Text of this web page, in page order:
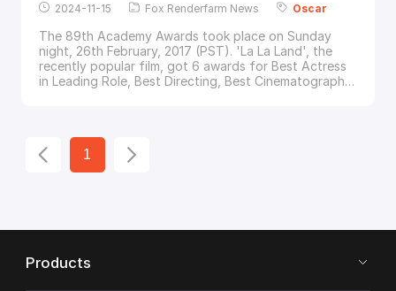
2024-11-15 Fox Renderfarm News Oscar
The 89th Academy Awards took place on Sunday
night, 26th February, 2017 (PST). 'La La Land', the
recently popular film, got 6 awards for Best Actress
in Leading Role, Best Directing, Best Cinematography,
and mistakenly announced 'La La Land'
1
Products